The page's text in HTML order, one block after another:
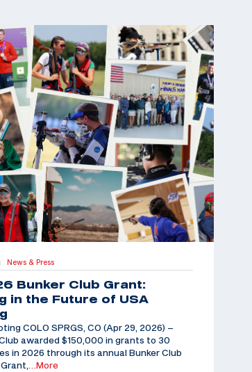
| News & Press
Bunker Club Grant:
in the Future of USA
COLO SPRGS, CO (Apr 29, 2026) –
awarded $150,000 in grants to 30
in 2026 through its annual Bunker Club
…More